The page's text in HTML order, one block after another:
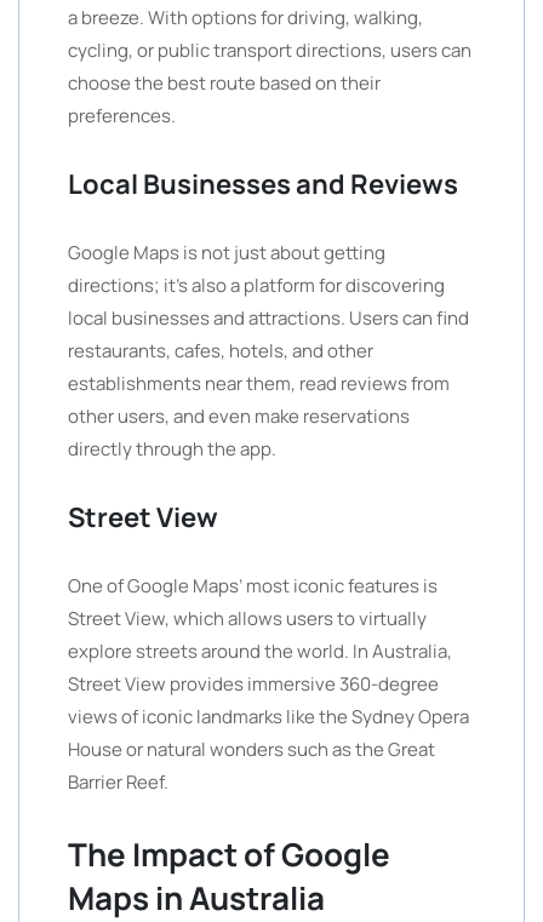
a breeze. With options for driving, walking,
cycling, or public transport directions, users can
choose the best route based on their
preferences.
Local Businesses and Reviews
Google Maps is not just about getting
directions; it’s also a platform for discovering
local businesses and attractions. Users can find
restaurants, cafes, hotels, and other
establishments near them, read reviews from
other users, and even make reservations
directly through the app.
Street View
One of Google Maps’ most iconic features is
Street View, which allows users to virtually
explore streets around the world. In Australia,
Street View provides immersive 360-degree
views of iconic landmarks like the Sydney Opera
House or natural wonders such as the Great
Barrier Reef.
The Impact of Google
Maps in Australia